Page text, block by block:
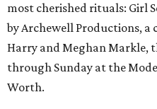
most cherished rituals: Girl
by Archewell Productions, a
Harry and Meghan Markle,
through Sunday at the
Worth.